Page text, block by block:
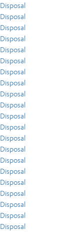
Disposal
Disposal
Disposal
Disposal
Disposal
Disposal
Disposal
Disposal
Disposal
Disposal
Disposal
Disposal
Disposal
Disposal
Disposal
Disposal
Disposal
Disposal
Disposal
Disposal
Disposal